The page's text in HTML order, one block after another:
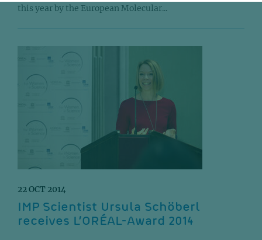
this year by the European Molecular...
22 OCT 2014
IMP Scientist Ursula Schöberl
receives L’ORÉAL-Award 2014